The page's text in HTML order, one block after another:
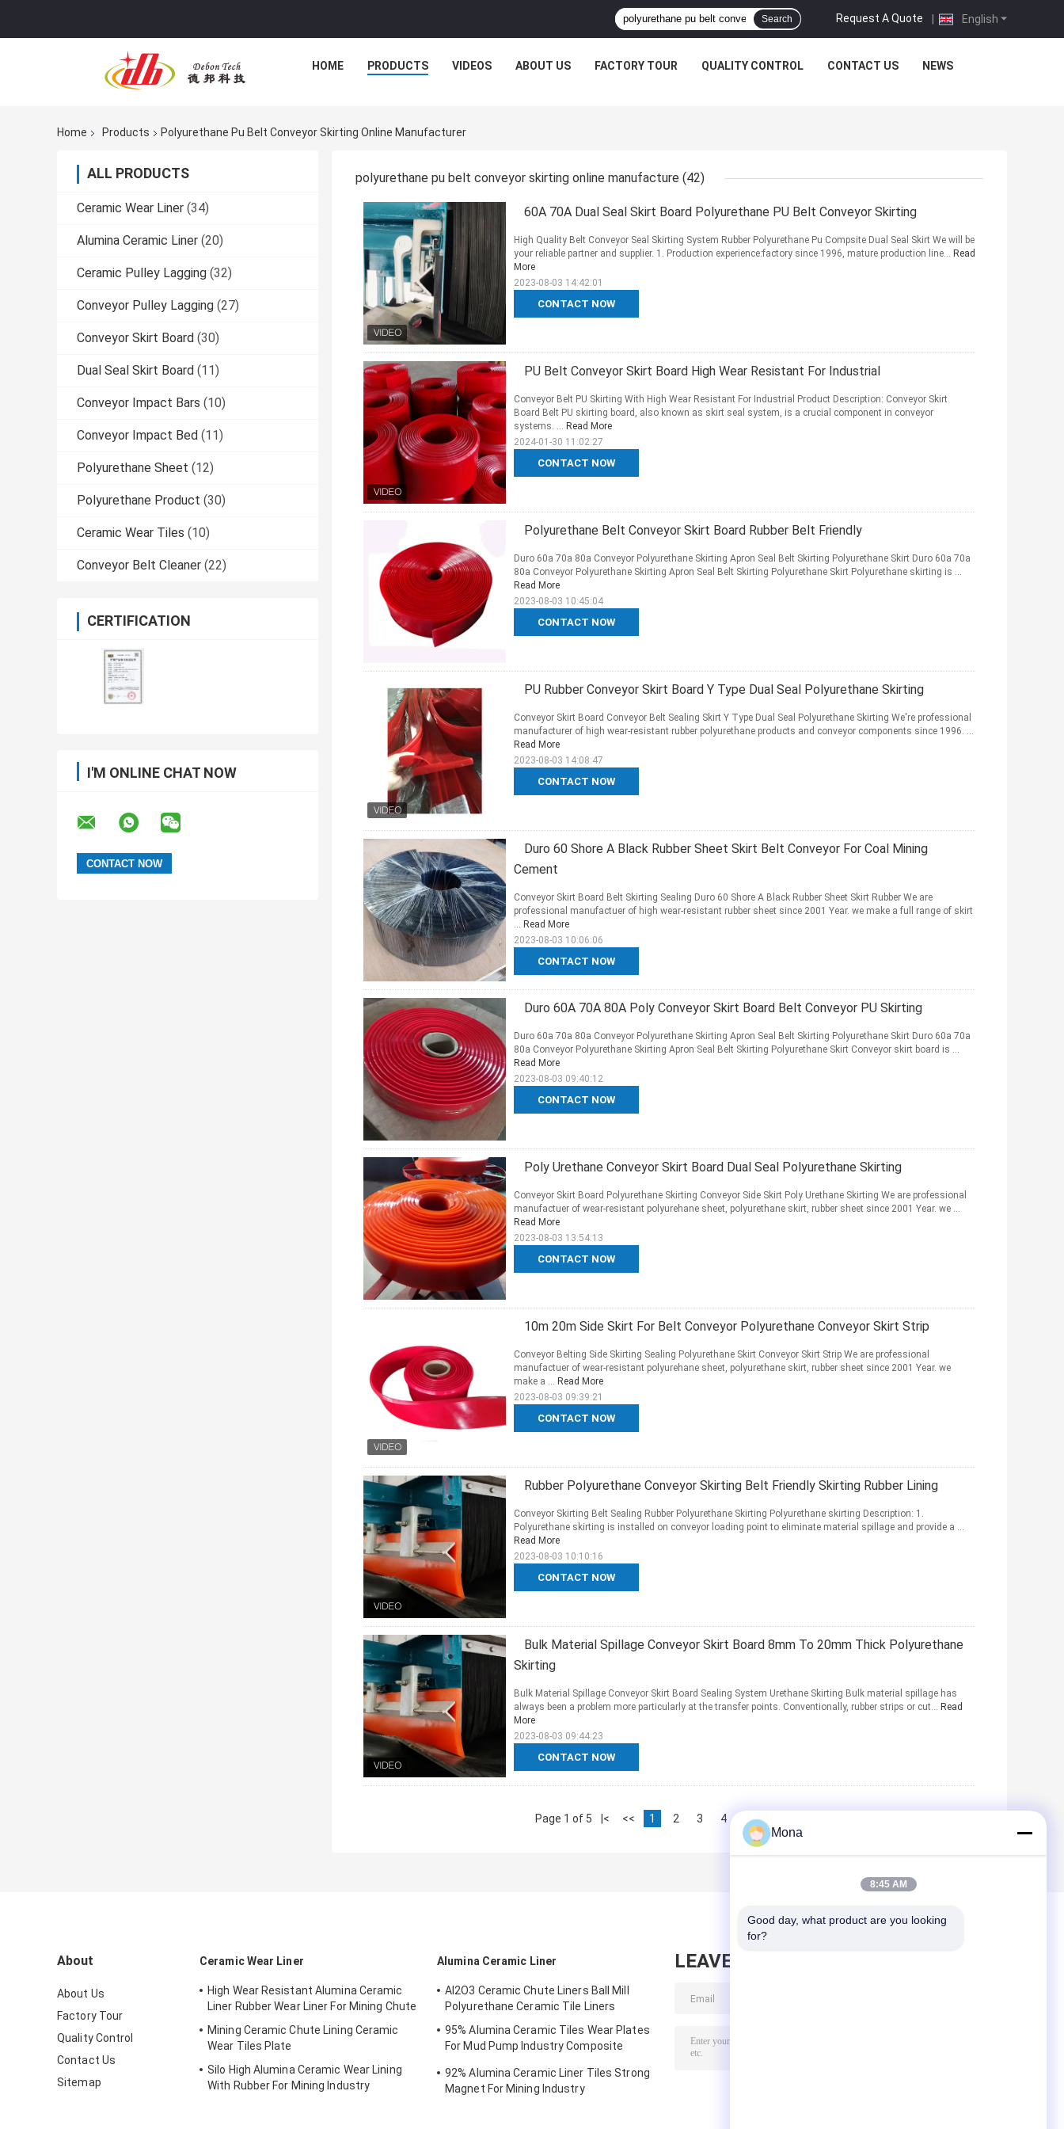
English
Request A Quote |
Search
HOME PRODUCTS VIDEOS ABOUT US FACTORY TOUR QUALITY CONTROL CONTACT US NEWS
Home Products Polyurethane Pu Belt Conveyor Skirting Online Manufacturer
ALL PRODUCTS
Ceramic Wear Liner (34)
Alumina Ceramic Liner (20)
Ceramic Pulley Lagging (32)
Conveyor Pulley Lagging (27)
Conveyor Skirt Board (30)
Dual Seal Skirt Board (11)
Conveyor Impact Bars (10)
Conveyor Impact Bed (11)
Polyurethane Sheet (12)
Polyurethane Product (30)
Ceramic Wear Tiles (10)
Conveyor Belt Cleaner (22)
CERTIFICATION
I'M ONLINE CHAT NOW
polyurethane pu belt conveyor skirting online manufacture (42)
60A 70A Dual Seal Skirt Board Polyurethane PU Belt Conveyor Skirting
CONTACT NOW
High Quality Belt Conveyor Seal Skirting System Rubber Polyurethane Pu Compsite Dual Seal Skirt We will be
your reliable partner and supplier. 1. Production experience:factory since 1996, mature production line... Read
More
2023-08-03 14:42:01
PU Belt Conveyor Skirt Board High Wear Resistant For Industrial
CONTACT NOW
Conveyor Belt PU Skirting With High Wear Resistant For Industrial Product Description: Conveyor Skirt
Board Belt PU skirting board, also known as skirt seal system, is a crucial component in conveyor
systems. ... Read More
2024-01-30 11:02:27
Polyurethane Belt Conveyor Skirt Board Rubber Belt Friendly
CONTACT NOW
Duro 60a 70a 80a Conveyor Polyurethane Skirting Apron Seal Belt Skirting Polyurethane Skirt Duro 60a 70a
80a Conveyor Polyurethane Skirting Apron Seal Belt Skirting Polyurethane Skirt Polyurethane skirting is ...
Read More
2023-08-03 10:45:04
PU Rubber Conveyor Skirt Board Y Type Dual Seal Polyurethane Skirting
CONTACT NOW
Conveyor Skirt Board Conveyor Belt Sealing Skirt Y Type Dual Seal Polyurethane Skirting We're professional
manufacturer of high wear-resistant rubber polyurethane products and conveyor components since 1996. ...
Read More
2023-08-03 14:08:47
Duro 60 Shore A Black Rubber Sheet Skirt Belt Conveyor For Coal Mining
Cement
CONTACT NOW
Conveyor Skirt Board Belt Skirting Sealing Duro 60 Shore A Black Rubber Sheet Skirt Rubber We are
professional manufactuer of high wear-resistant rubber sheet since 2001 Year. we make a full range of skirt
... Read More
2023-08-03 10:06:06
Duro 60A 70A 80A Poly Conveyor Skirt Board Belt Conveyor PU Skirting
CONTACT NOW
Duro 60a 70a 80a Conveyor Polyurethane Skirting Apron Seal Belt Skirting Polyurethane Skirt Duro 60a 70a
80a Conveyor Polyurethane Skirting Apron Seal Belt Skirting Polyurethane Skirt Conveyor skirt board is ...
Read More
2023-08-03 09:40:12
Poly Urethane Conveyor Skirt Board Dual Seal Polyurethane Skirting
CONTACT NOW
Conveyor Skirt Board Polyurethane Skirting Conveyor Side Skirt Poly Urethane Skirting We are professional
manufactuer of wear-resistant polyurehane sheet, polyurethane skirt, rubber sheet since 2001 Year. we ...
Read More
2023-08-03 13:54:13
10m 20m Side Skirt For Belt Conveyor Polyurethane Conveyor Skirt Strip
CONTACT NOW
Conveyor Belting Side Skirting Sealing Polyurethane Skirt Conveyor Skirt Strip We are professional
manufactuer of wear-resistant polyurehane sheet, polyurethane skirt, rubber sheet since 2001 Year. we
make a ... Read More
2023-08-03 09:39:21
Rubber Polyurethane Conveyor Skirting Belt Friendly Skirting Rubber Lining
CONTACT NOW
Conveyor Skirting Belt Sealing Rubber Polyurethane Skirting Polyurethane skirting Description: 1.
Polyurethane skirting is installed on conveyor loading point to eliminate material spillage and provide a ...
Read More
2023-08-03 10:10:16
Bulk Material Spillage Conveyor Skirt Board 8mm To 20mm Thick Polyurethane
Skirting
CONTACT NOW
Bulk Material Spillage Conveyor Skirt Board Sealing System Urethane Skirting Bulk material spillage has
always been a problem more particularly at the transfer points. Conventionally, rubber strips or cut... Read
More
2023-08-03 09:44:23
Page 1 of 5 |< << 1 2 3 4 5 >>
About
About Us
Factory Tour
Quality Control
Contact Us
Sitemap
Ceramic Wear Liner
High Wear Resistant Alumina Ceramic
Liner Rubber Wear Liner For Mining Chute
Mining Ceramic Chute Lining Ceramic
Wear Tiles Plate
Silo High Alumina Ceramic Wear Lining
With Rubber For Mining Industry
Alumina Ceramic Liner
AI2O3 Ceramic Chute Liners Ball Mill
Polyurethane Ceramic Tile Liners
95% Alumina Ceramic Tiles Wear Plates
For Mud Pump Industry Composite
92% Alumina Ceramic Liner Tiles Strong
Magnet For Mining Industry
LEAVE MESSAGE
Mona
8:45 AM
Good day, what product are you looking
for?